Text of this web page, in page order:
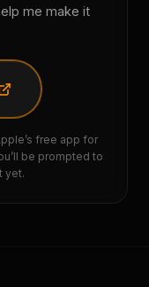
me make it
free app for
be prompted to
yet.